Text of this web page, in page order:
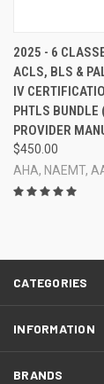
2025 - 6
ACLS, BLS &
IV
PHTLS BUNDLE
PROVIDER
$450.00
AHA, NAEMT,
CATEGORIES
INFORMATION
BRANDS